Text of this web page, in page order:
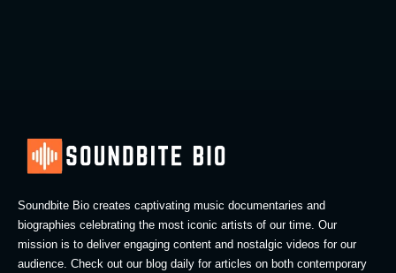
Soundbite Bio creates captivating music documentaries and
biographies celebrating the most iconic artists of our time. Our
mission is to deliver engaging content and nostalgic videos for our
audience. Check out our blog daily for articles on both contemporary